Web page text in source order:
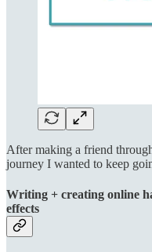
After making a friend
journey I wanted to keep
Writing + creating online
effects